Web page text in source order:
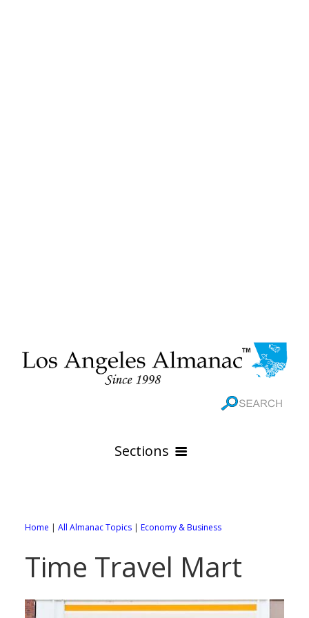
Sections
Online Maps
Rivers
All City Pages
88 Cities of Los Angeles County
WEATHER
Home | All Almanac Topics | Economy & Business
Time Travel Mart